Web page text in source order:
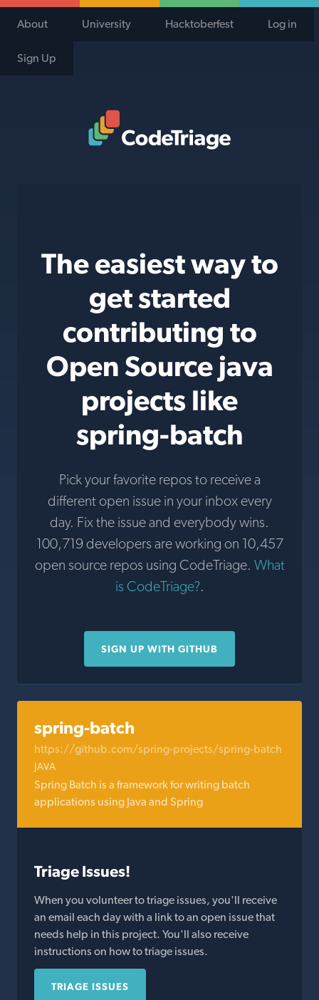
About University Hacktoberfest Log in
Sign Up
The easiest way to
get started
contributing to
Open Source java
projects like
spring-batch
Pick your favorite repos to receive a
different open issue in your inbox every
day. Fix the issue and everybody wins.
100,719 developers are working on 10,457
open source repos using CodeTriage. What
is CodeTriage?.
SIGN UP WITH GITHUB
spring-batch
https://github.com/spring-projects/spring-batch
JAVA
Spring Batch is a framework for writing batch
applications using Java and Spring
Triage Issues!
When you volunteer to triage issues, you'll receive
an email each day with a link to an open issue that
needs help in this project. You'll also receive
instructions on how to triage issues.
TRIAGE ISSUES